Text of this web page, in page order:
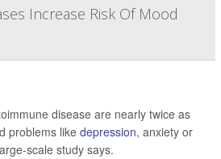
Increase Risk Of Mood
disease are nearly twice as
problems like depression, anxiety or
scale study says.